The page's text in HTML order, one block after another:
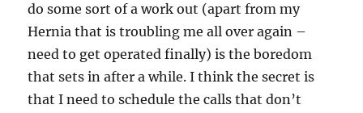
do some sort of a work out (apart from my
Hernia that is troubling me all over again –
need to get operated finally) is the boredom
that sets in after a while. I think the secret is
that I need to schedule the calls that don’t